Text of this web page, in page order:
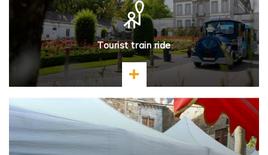
Tourist train ride
Learn more